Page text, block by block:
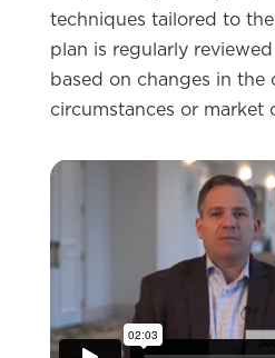
techniques tailored to the
plan is regularly
based on changes in the
circumstances or market